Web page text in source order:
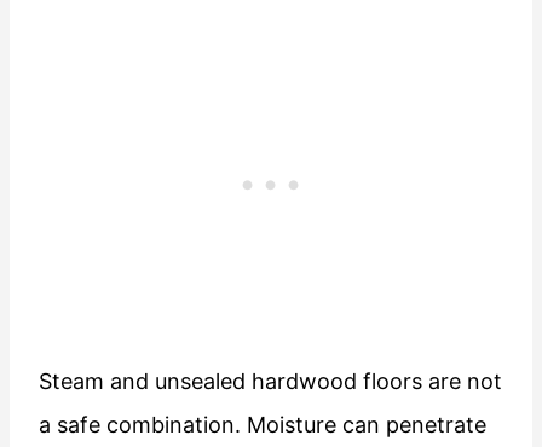
Steam and unsealed hardwood floors are not
a safe combination. Moisture can penetrate